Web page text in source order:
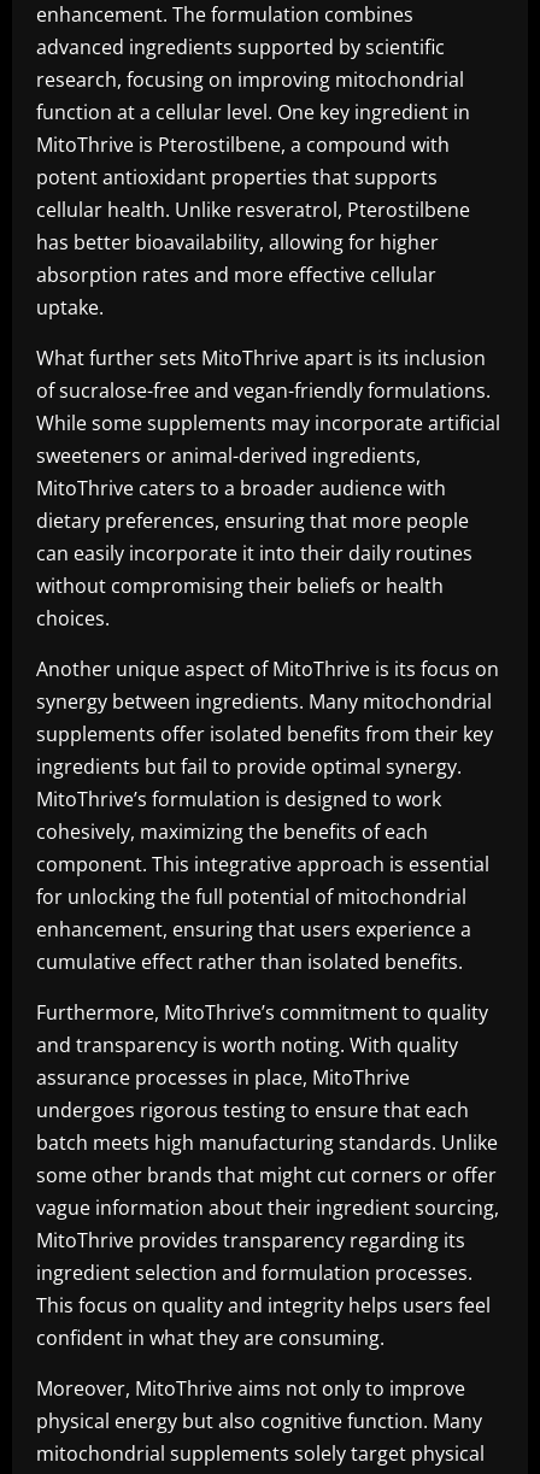
enhancement. The formulation combines
advanced ingredients supported by scientific
research, focusing on improving mitochondrial
function at a cellular level. One key ingredient in
MitoThrive is Pterostilbene, a compound with
potent antioxidant properties that supports
cellular health. Unlike resveratrol, Pterostilbene
has better bioavailability, allowing for higher
absorption rates and more effective cellular
uptake.
What further sets MitoThrive apart is its inclusion
of sucralose-free and vegan-friendly formulations.
While some supplements may incorporate artificial
sweeteners or animal-derived ingredients,
MitoThrive caters to a broader audience with
dietary preferences, ensuring that more people
can easily incorporate it into their daily routines
without compromising their beliefs or health
choices.
Another unique aspect of MitoThrive is its focus on
synergy between ingredients. Many mitochondrial
supplements offer isolated benefits from their key
ingredients but fail to provide optimal synergy.
MitoThrive’s formulation is designed to work
cohesively, maximizing the benefits of each
component. This integrative approach is essential
for unlocking the full potential of mitochondrial
enhancement, ensuring that users experience a
cumulative effect rather than isolated benefits.
Furthermore, MitoThrive’s commitment to quality
and transparency is worth noting. With quality
assurance processes in place, MitoThrive
undergoes rigorous testing to ensure that each
batch meets high manufacturing standards. Unlike
some other brands that might cut corners or offer
vague information about their ingredient sourcing,
MitoThrive provides transparency regarding its
ingredient selection and formulation processes.
This focus on quality and integrity helps users feel
confident in what they are consuming.
Moreover, MitoThrive aims not only to improve
physical energy but also cognitive function. Many
mitochondrial supplements solely target physical